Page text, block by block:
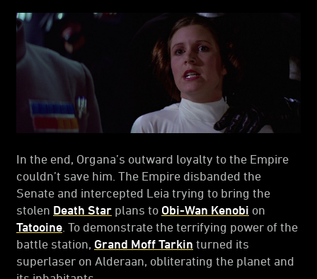
In the end, Organa’s outward loyalty to the Empire
couldn’t save him. The Empire disbanded the
Senate and intercepted Leia trying to bring the
stolen Death Star plans to Obi-Wan Kenobi on
Tatooine . To demonstrate the terrifying power of the
battle station, Grand Moff Tarkin turned its
superlaser on Alderaan, obliterating the planet and